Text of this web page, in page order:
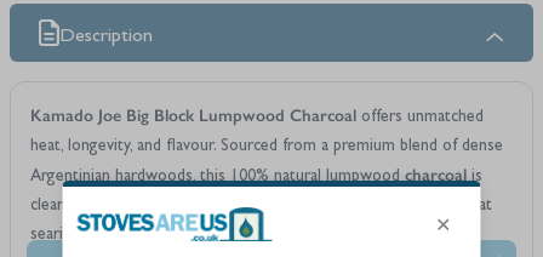
Description
Kamado Joe Big Block Lumpwood Charcoal offers unmatched
heat, longevity, and flavour. Sourced from a premium blend of dense
Argentinian hardwoods, this 100% natural lumpwoodcharcoalis
clean-burning and exceptionally efficient—ideal for both high-heat
searing and low-and-slow smoking. It's the largest lump charcoal